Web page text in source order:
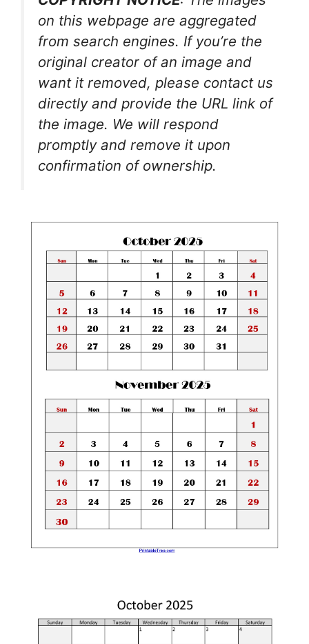
on this webpage are aggregated
from search engines. If you’re the
original creator of an image and
want it removed, please contact us
directly and provide the URL link of
the image. We will respond
promptly and remove it upon
confirmation of ownership.